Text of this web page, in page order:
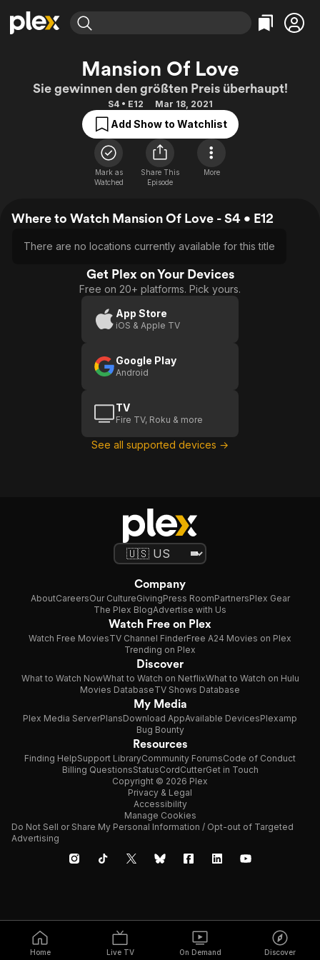
Movies & TV Shows
Most Popular
Leaving Soon
Free Movies & TV Shows
Categories
Action
Comedy
Documentary
En Español
Music
Western
Browse Channels
Featured Channels
Property Brothers
Categories
Bingeworthy
True Crime
Classics
Comedy
Kids & Family
Global
Mansion Of Love
Sie gewinnen den größten Preis überhaupt!
S4 • E12 Mar 18, 2021
Add Show to Watchlist
Mark as
Watched
Share This
Episode
More
Where to Watch Mansion Of Love - S4 • E12
There are no locations currently available for this title
Get Plex on Your Devices
Free on 20+ platforms. Pick yours.
App Store
iOS & Apple TV
Google Play
Android
TV
Fire TV, Roku & more
See all supported devices →
Home Live TV On Demand Discover
Company
AboutCareersOur CultureGivingPress RoomPartnersPlex Gear
The Plex BlogAdvertise with Us
Watch Free on Plex
Watch Free MoviesTV Channel FinderFree A24 Movies on Plex
Trending on Plex
Discover
What to Watch NowWhat to Watch on NetflixWhat to Watch on Hulu
Movies DatabaseTV Shows Database
My Media
Plex Media ServerPlansDownload AppAvailable DevicesPlexamp
Bug Bounty
Resources
Finding HelpSupport LibraryCommunity ForumsCode of Conduct
Billing QuestionsStatusCordCutterGet in Touch
Copyright © 2026 Plex
Privacy & Legal
Accessibility
Manage Cookies
Do Not Sell or Share My Personal Information / Opt-out of Targeted
Advertising